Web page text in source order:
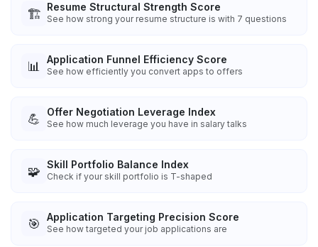
🏗️ Resume Structural Strength Score
See how strong your resume structure is with 7 questions
📊 Application Funnel Efficiency Score
See how efficiently you convert apps to offers
💪 Offer Negotiation Leverage Index
See how much leverage you have in salary talks
🧩 Skill Portfolio Balance Index
Check if your skill portfolio is T-shaped
🎯 Application Targeting Precision Score
See how targeted your job applications are